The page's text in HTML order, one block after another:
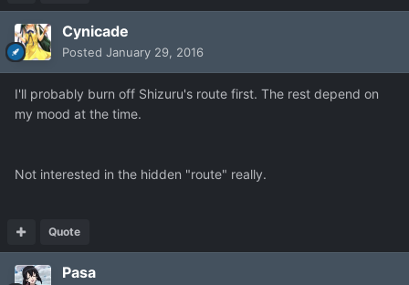
Cynicade
Posted January 29, 2016
I'll probably burn off Shizuru's route first. The rest depend on
my mood at the time.
Not interested in the hidden "route" really.
Quote
Pasa